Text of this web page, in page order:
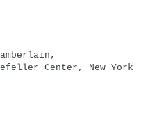
Center, New York